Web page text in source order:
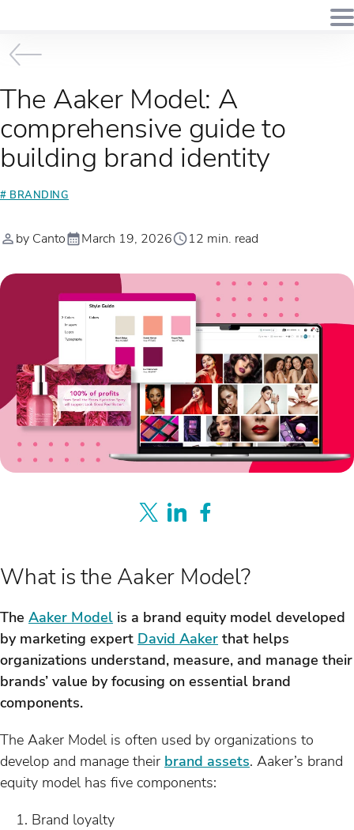
The Aaker Model: A
comprehensive guide to
building brand identity
# BRANDING
by Canto March 19, 2026 12 min. read
What is the Aaker Model?
The Aaker Model is a brand equity model developed
by marketing expert David Aaker that helps
organizations understand, measure, and manage their
brands’ value by focusing on essential brand
components.
The Aaker Model is often used by organizations to
develop and manage their brand assets. Aaker’s brand
equity model has five components:
Brand loyalty